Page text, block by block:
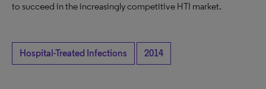
to succeed in the increasingly competitive HTI market.
Hospital-Treated Infections 2014